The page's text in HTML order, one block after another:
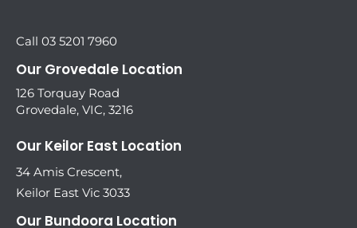
Call 03 5201 7960
Our Grovedale Location
126 Torquay Road
Grovedale, VIC, 3216
Our Keilor East Location
34 Amis Crescent,
Keilor East Vic 3033
Our Bundoora Location